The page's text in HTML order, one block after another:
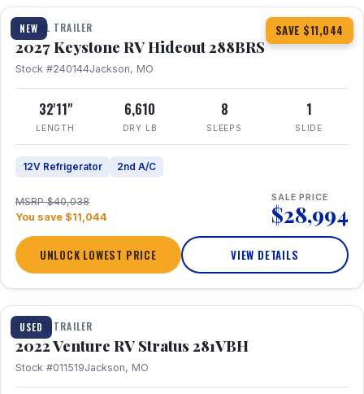
NEW SAVE $11,044
TRAVEL TRAILER
2027 Keystone RV Hideout 288BRS
Stock #240144Jackson, MO
32'11"
LENGTH
6,610
DRY LB
8
SLEEPS
1
SLIDE
12V Refrigerator 2nd A/C
MSRP $40,038
You save $11,044
SALE PRICE
$28,994
UNLOCK LOWEST PRICE VIEW DETAILS
USED
TRAVEL TRAILER
2022 Venture RV Stratus 281VBH
Stock #011519Jackson, MO